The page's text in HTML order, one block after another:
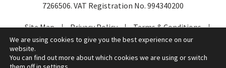
7266506. VAT Registration No. 994340200
Site Map Privacy Policy
Terms & Conditions
ESG
We are using cookies to give you the best experience on our
website.
You can find out more about which cookies we are using or switch